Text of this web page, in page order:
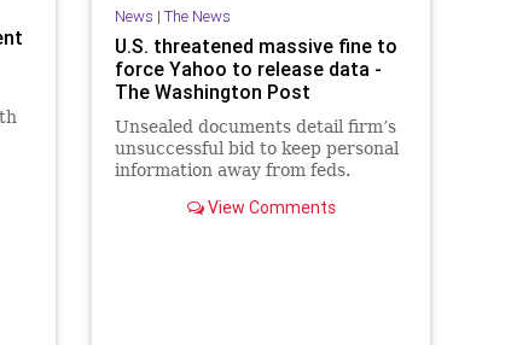
News | The News
U.S. threatened massive fine to
force Yahoo to release data -
The Washington Post
Unsealed documents detail firm’s
unsuccessful bid to keep personal
information away from feds.
View Comments